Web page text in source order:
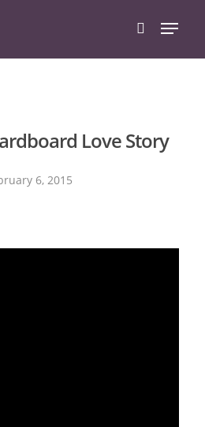
Love Story
6, 2015